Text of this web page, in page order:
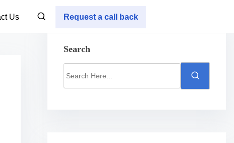
Us Request a call back
Search
e